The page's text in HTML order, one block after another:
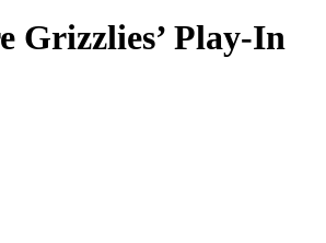
Grizzlies’ Play-In